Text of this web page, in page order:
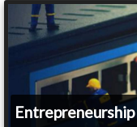
Entrepreneurship